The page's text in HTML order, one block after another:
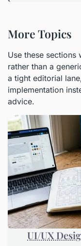
More Topics
Use these sections
rather than a
a tight editorial
implementation
advice.
UI/UX